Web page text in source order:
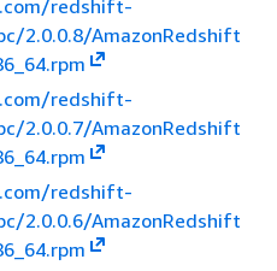
redshift-
2.0.0.8/AmazonRedshift
redshift-
2.0.0.7/AmazonRedshift
redshift-
2.0.0.6/AmazonRedshift